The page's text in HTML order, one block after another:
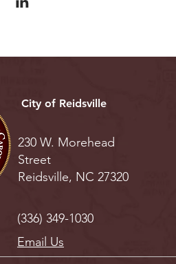
City of Reidsville
230 W. Morehead
Street
Reidsville, NC 27320
(336) 349-1030
Email Us